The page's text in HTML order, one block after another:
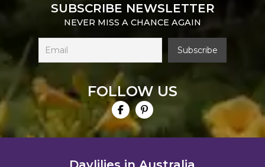
SUBSCRIBE NEWSLETTER
NEVER MISS A CHANCE AGAIN
FOLLOW US